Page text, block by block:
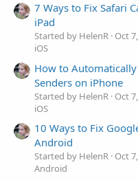
7 Ways to Fix Safari
iPad
Started by HelenR Oct
iOS
How to
Senders on iPhone
Started by HelenR Oct
iOS
10 Ways to Fix
Android
Started by HelenR Oct
Android